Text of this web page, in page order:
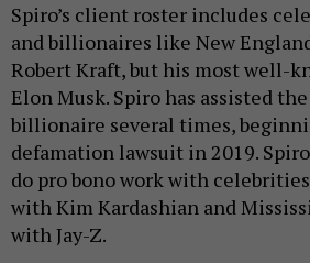
Spiro’s client roster includes
and billionaires like New
Robert Kraft, but his most well-
Elon Musk. Spiro has assisted
billionaire several times,
defamation lawsuit in 2019.
do pro bono work with
with Kim Kardashian and
with Jay-Z.